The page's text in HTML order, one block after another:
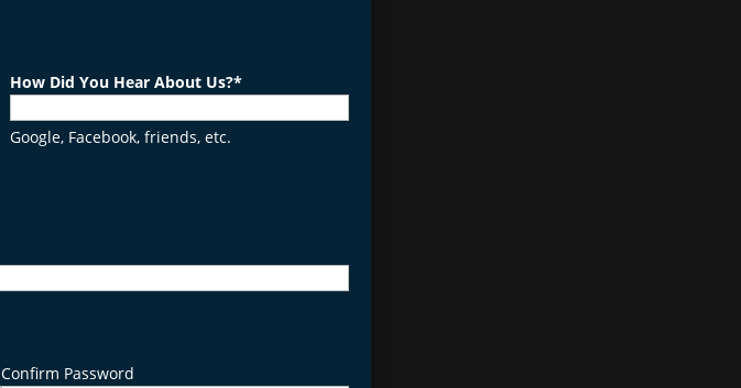
How Did You Hear About Us?*
Google, Facebook, friends, etc.
Confirm Password